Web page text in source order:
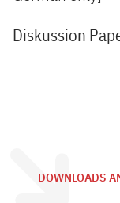
Diskussion
DOWNLOADS